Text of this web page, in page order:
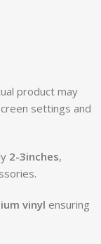
product may
settings and
2-3inches,
vinyl ensuring